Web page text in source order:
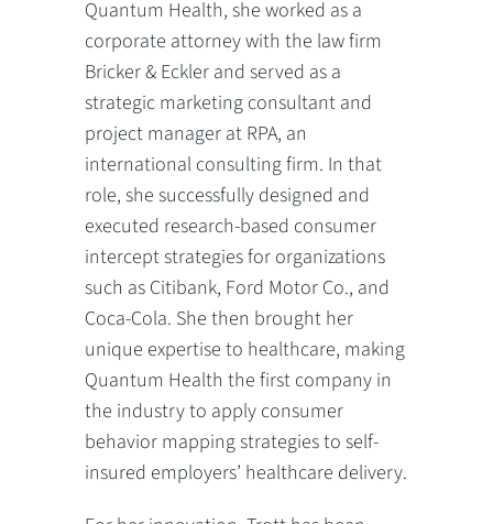
Quantum Health, she worked as a
corporate attorney with the law firm
Bricker & Eckler and served as a
strategic marketing consultant and
project manager at RPA, an
international consulting firm. In that
role, she successfully designed and
executed research-based consumer
intercept strategies for organizations
such as Citibank, Ford Motor Co., and
Coca-Cola. She then brought her
unique expertise to healthcare, making
Quantum Health the first company in
the industry to apply consumer
behavior mapping strategies to self-
insured employers’ healthcare delivery.